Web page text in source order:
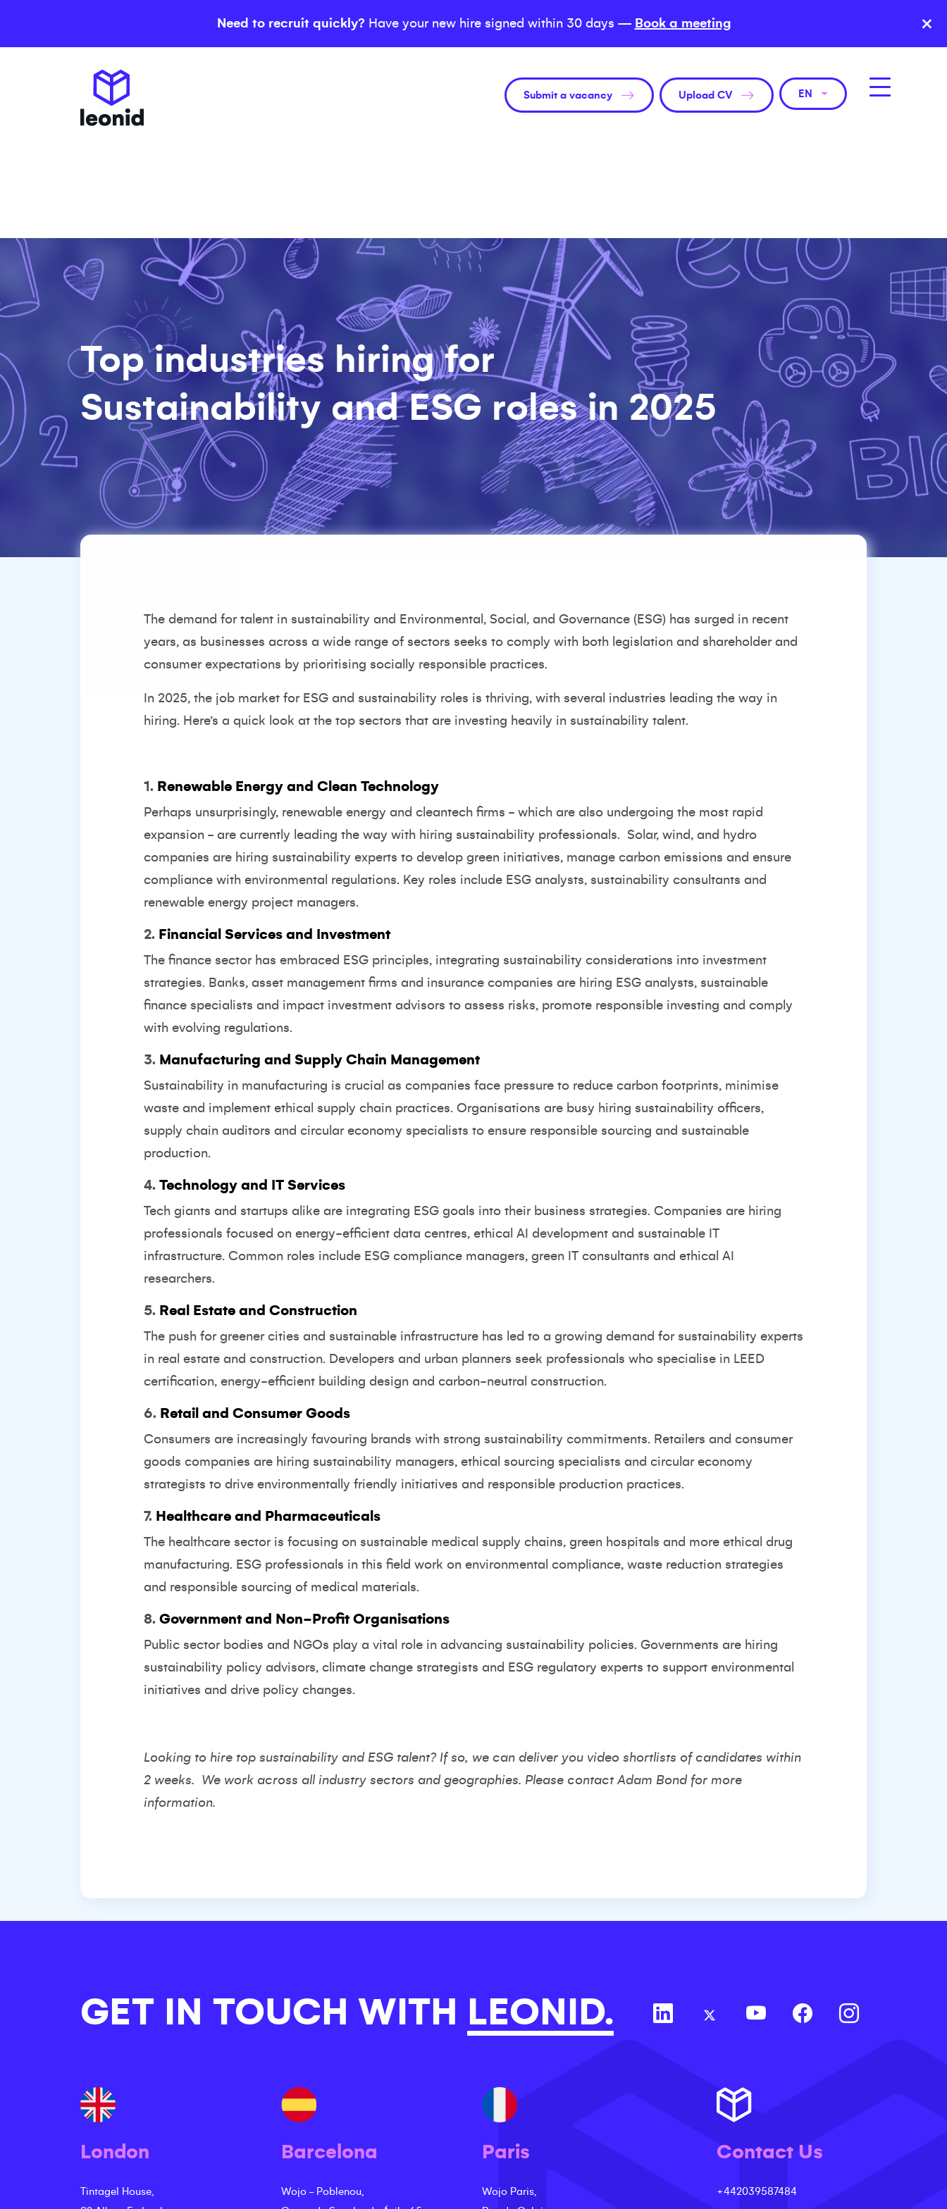
Need to recruit quickly? Have your new hire signed within 30 days — Book a meeting ×
Submit a vacancy Upload CV EN
Top industries hiring for
Sustainability and ESG roles in 2025
The demand for talent in sustainability and Environmental, Social, and Governance (ESG) has surged in recent
years, as businesses across a wide range of sectors seeks to comply with both legislation and shareholder and
consumer expectations by prioritising socially responsible practices.
In 2025, the job market for ESG and sustainability roles is thriving, with several industries leading the way in
hiring. Here’s a quick look at the top sectors that are investing heavily in sustainability talent.
1. Renewable Energy and Clean Technology
Perhaps unsurprisingly, renewable energy and cleantech firms - which are also undergoing the most rapid
expansion - are currently leading the way with hiring sustainability professionals. Solar, wind, and hydro
companies are hiring sustainability experts to develop green initiatives, manage carbon emissions and ensure
compliance with environmental regulations. Key roles include ESG analysts, sustainability consultants and
renewable energy project managers.
2. Financial Services and Investment
The finance sector has embraced ESG principles, integrating sustainability considerations into investment
strategies. Banks, asset management firms and insurance companies are hiring ESG analysts, sustainable
finance specialists and impact investment advisors to assess risks, promote responsible investing and comply
with evolving regulations.
3. Manufacturing and Supply Chain Management
Sustainability in manufacturing is crucial as companies face pressure to reduce carbon footprints, minimise
waste and implement ethical supply chain practices. Organisations are busy hiring sustainability officers,
supply chain auditors and circular economy specialists to ensure responsible sourcing and sustainable
production.
4. Technology and IT Services
Tech giants and startups alike are integrating ESG goals into their business strategies. Companies are hiring
professionals focused on energy-efficient data centres, ethical AI development and sustainable IT
infrastructure. Common roles include ESG compliance managers, green IT consultants and ethical AI
researchers.
5. Real Estate and Construction
The push for greener cities and sustainable infrastructure has led to a growing demand for sustainability experts
in real estate and construction. Developers and urban planners seek professionals who specialise in LEED
certification, energy-efficient building design and carbon-neutral construction.
6. Retail and Consumer Goods
Consumers are increasingly favouring brands with strong sustainability commitments. Retailers and consumer
goods companies are hiring sustainability managers, ethical sourcing specialists and circular economy
strategists to drive environmentally friendly initiatives and responsible production practices.
7. Healthcare and Pharmaceuticals
The healthcare sector is focusing on sustainable medical supply chains, green hospitals and more ethical drug
manufacturing. ESG professionals in this field work on environmental compliance, waste reduction strategies
and responsible sourcing of medical materials.
8. Government and Non-Profit Organisations
Public sector bodies and NGOs play a vital role in advancing sustainability policies. Governments are hiring
sustainability policy advisors, climate change strategists and ESG regulatory experts to support environmental
initiatives and drive policy changes.
Looking to hire top sustainability and ESG talent? If so, we can deliver you video shortlists of candidates within
2 weeks. We work across all industry sectors and geographies. Please contactAdam Bond for more
information.
GET IN TOUCH WITH LEONID.
London
Tintagel House,
Barcelona
Wojo - Poblenou,
Paris
Wojo Paris,
Contact Us
+442039587484